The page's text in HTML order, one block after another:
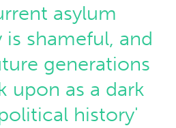
asylum
shameful, and
generations
upon as a dark
history'